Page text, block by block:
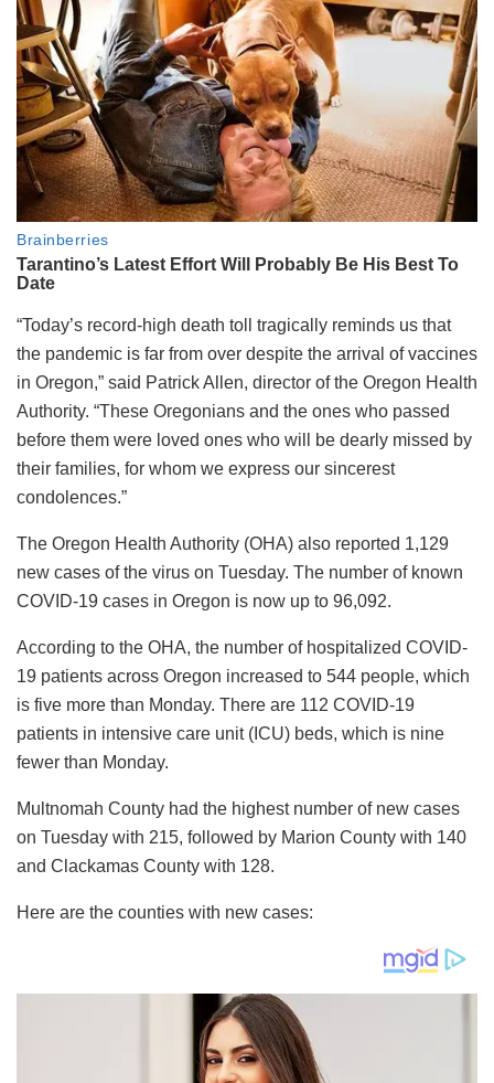
“Today’s record-high death toll tragically reminds us that
the pandemic is far from over despite the arrival of vaccines
in Oregon,” said Patrick Allen, director of the Oregon Health
Authority. “These Oregonians and the ones who passed
before them were loved ones who will be dearly missed by
their families, for whom we express our sincerest
condolences.”
The Oregon Health Authority (OHA) also reported 1,129
new cases of the virus on Tuesday. The number of known
COVID-19 cases in Oregon is now up to 96,092.
According to the OHA, the number of hospitalized COVID-
19 patients across Oregon increased to 544 people, which
is five more than Monday. There are 112 COVID-19
patients in intensive care unit (ICU) beds, which is nine
fewer than Monday.
Multnomah County had the highest number of new cases
on Tuesday with 215, followed by Marion County with 140
and Clackamas County with 128.
Here are the counties with new cases: